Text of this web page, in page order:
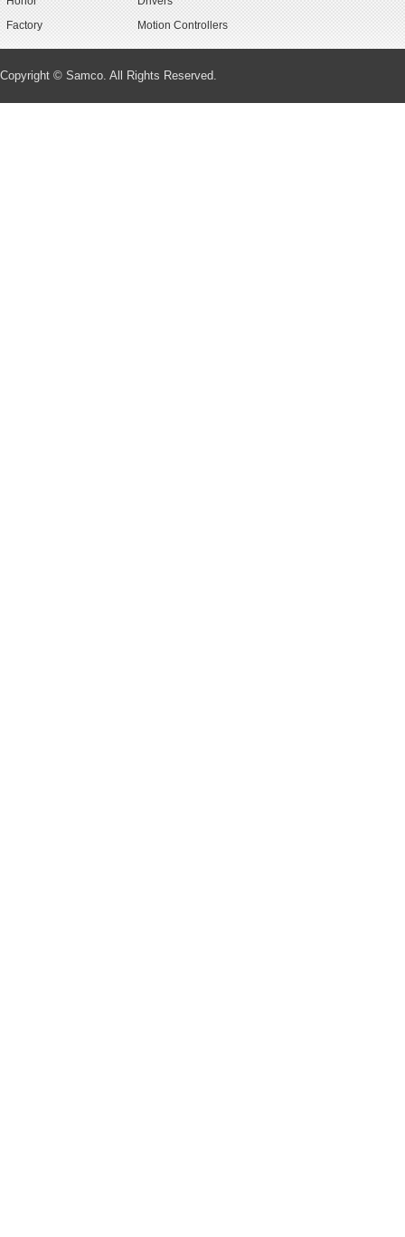
Factory
Motion Controllers
Copyright © Samco. All Rights Reserved.